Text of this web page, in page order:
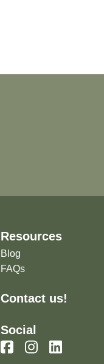
Resources
Blog
FAQs
Contact us!
Social